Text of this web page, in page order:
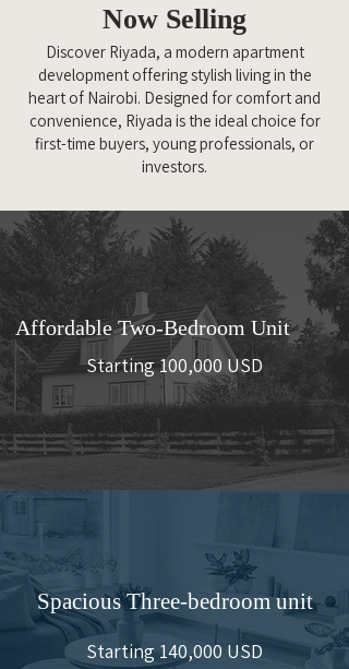
Now Selling
Discover Riyada, a modern apartment
development offering stylish living in the
heart of Nairobi. Designed for comfort and
convenience, Riyada is the ideal choice for
first-time buyers, young professionals, or
investors.
Affordable Two-Bedroom Unit
Starting 100,000 USD
Spacious Three-bedroom unit
Starting 140,000 USD